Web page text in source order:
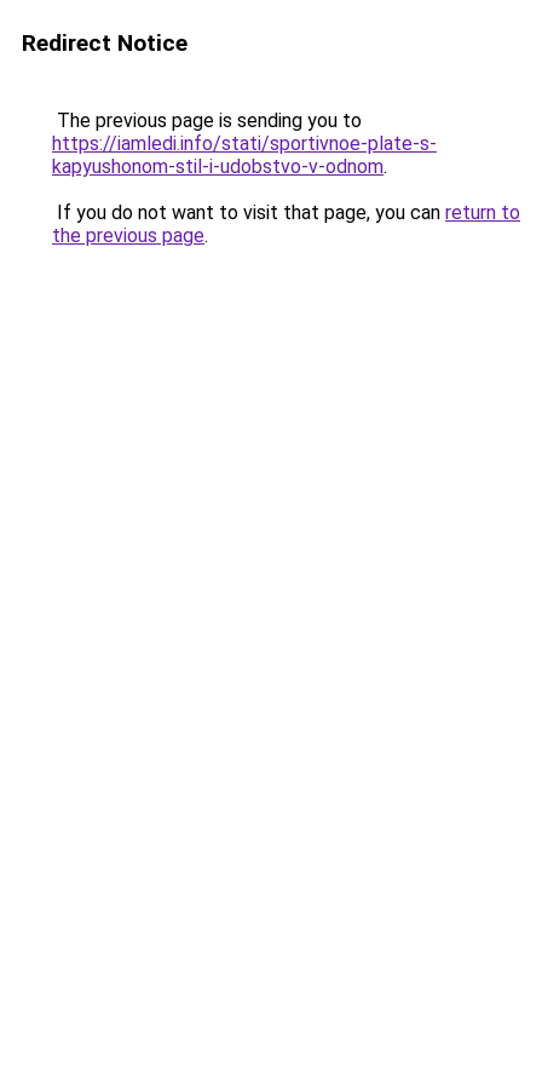
Redirect Notice
The previous page is sending you to
https://iamledi.info/stati/sportivnoe-plate-s-
kapyushonom-stil-i-udobstvo-v-odnom.
If you do not want to visit that page, you can return to
the previous page.